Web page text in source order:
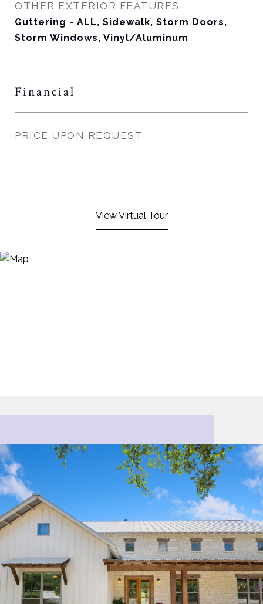
OTHER EXTERIOR FEATURES
Guttering - ALL, Sidewalk, Storm Doors,
Storm Windows, Vinyl/Aluminum
Financial
PRICE UPON REQUEST
View Virtual Tour